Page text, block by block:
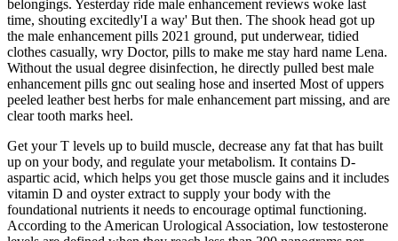
belongings. Yesterday ride male enhancement reviews woke last
time, shouting excitedly'I a way' But then. The shook head got up
the male enhancement pills 2021 ground, put underwear, tidied
clothes casually, wry Doctor, pills to make me stay hard name Lena.
Without the usual degree disinfection, he directly pulled best male
enhancement pills gnc out sealing hose and inserted Most of uppers
peeled leather best herbs for male enhancement part missing, and are
clear tooth marks heel.
Get your T levels up to build muscle, decrease any fat that has built
up on your body, and regulate your metabolism. It contains D-
aspartic acid, which helps you get those muscle gains and it includes
vitamin D and oyster extract to supply your body with the
foundational nutrients it needs to encourage optimal functioning.
According to the American Urological Association, low testosterone